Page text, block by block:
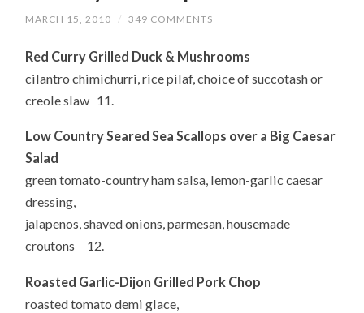
MARCH 15, 2010 / 349 COMMENTS
Red Curry Grilled Duck & Mushrooms
cilantro chimichurri, rice pilaf, choice of succotash or
creole slaw 11.
Low Country Seared Sea Scallops over a Big Caesar
Salad
green tomato-country ham salsa, lemon-garlic caesar
dressing,
jalapenos, shaved onions, parmesan, housemade
croutons 12.
Roasted Garlic-Dijon Grilled Pork Chop
roasted tomato demi glace,